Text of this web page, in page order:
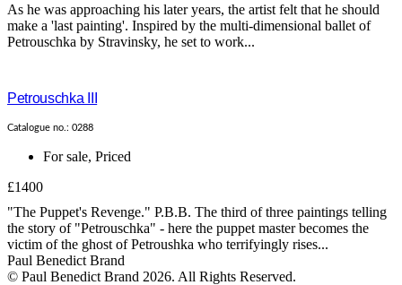
As he was approaching his later years, the artist felt that he should
make a 'last painting'. Inspired by the multi-dimensional ballet of
Petrouschka by Stravinsky, he set to work...
Petrouschka III
Catalogue no.: 0288
For sale, Priced
£1400
"The Puppet's Revenge." P.B.B. The third of three paintings telling
the story of "Petrouschka" - here the puppet master becomes the
victim of the ghost of Petroushka who terrifyingly rises...
Paul Benedict Brand
© Paul Benedict Brand 2026. All Rights Reserved.